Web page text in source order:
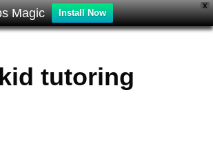
X
Magic Install Now
tutoring